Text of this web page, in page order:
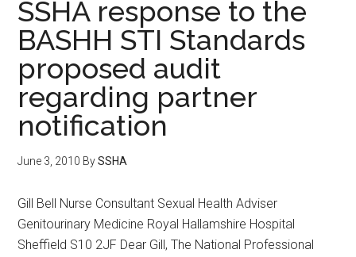
SSHA response to the
BASHH STI Standards
proposed audit
regarding partner
notification
June 3, 2010 BySSHA
Gill Bell Nurse Consultant Sexual Health Adviser
Genitourinary Medicine Royal Hallamshire Hospital
Sheffield S10 2JF Dear Gill, The National Professional